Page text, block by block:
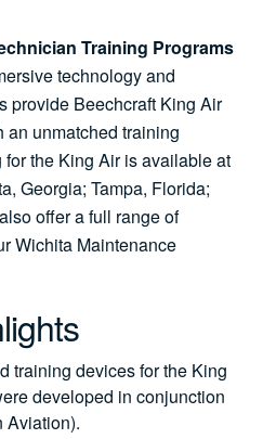
Training Programs
technology and
provide Beechcraft King Air
unmatched training
the King Air is available at
Georgia; Tampa, Florida;
offer a full range of
Wichita Maintenance
training devices for the King
developed in conjunction
Aviation).